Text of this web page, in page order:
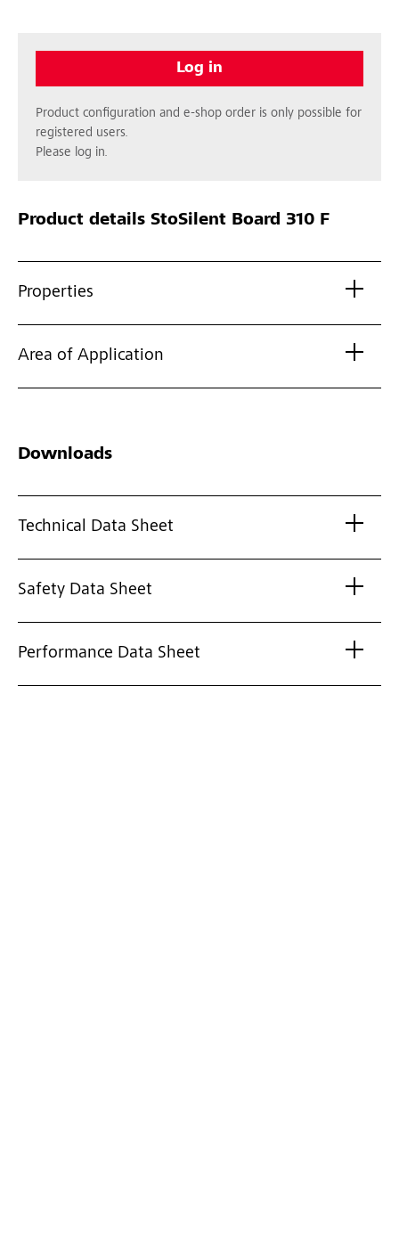
Log in
Product configuration and e-shop order is only possible for
registered users.
Please log in.
Product details StoSilent Board 310 F
Properties
Area of Application
Downloads
Technical Data Sheet
Safety Data Sheet
Performance Data Sheet